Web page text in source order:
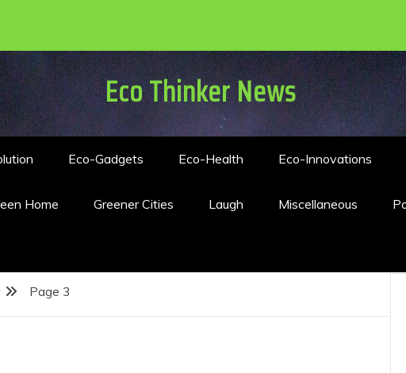
Eco Thinker News
Eco-Gadgets Eco-Health Eco-Innovations
Home Greener Cities Laugh Miscellaneous
Page 3